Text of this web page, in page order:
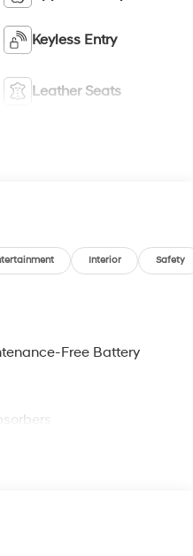
Keyless Entry
Leather Seats
Interior Safety
Free Battery